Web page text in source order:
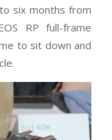
six months from
RP full-frame
to sit down and